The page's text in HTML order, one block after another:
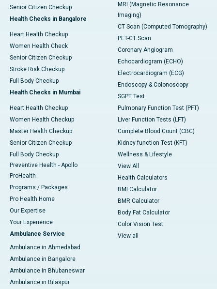
Senior Citizen Checkup
Health Checks in Bangalore
Heart Health Checkup
Women Health Check
Senior Citizen Checkup
Stroke Risk Checkup
Full Body Checkup
Health Checks in Mumbai
Heart Health Checkup
Women Health Checkup
Master Health Checkup
Senior Citizen Checkup
Full Body Checkup
Preventive Health - Apollo
ProHealth
Programs / Packages
Pro Health Home
Our Expertise
Your Experience
Ambulance Service
Ambulance in Ahmedabad
Ambulance in Bangalore
Ambulance in Bhubaneswar
Ambulance in Bilaspur
MRI (Magnetic Resonance
Imaging)
CT Scan (Computed Tomography)
PET-CT Scan
Coronary Angiogram
Echocardiogram (ECHO)
Electrocardiogram (ECG)
Endoscopy & Colonoscopy
SGPT Test
Pulmonary Function Test (PFT)
Liver Function Tests (LFT)
Complete Blood Count (CBC)
Kidney function Test (KFT)
Wellness & Lifestyle
View All
Health Calculators
BMI Calculator
BMR Calculator
Body Fat Calculator
Color Vision Test
View all